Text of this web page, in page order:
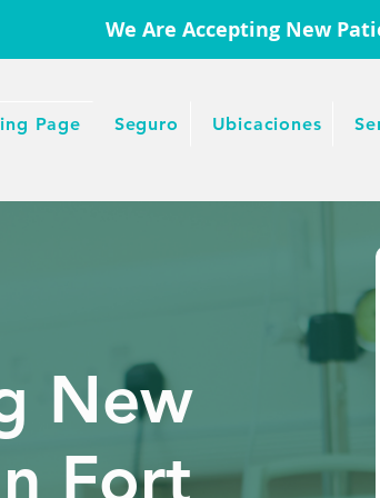
We Are Accepting New
Page Seguro Ubicaciones
New
Fort